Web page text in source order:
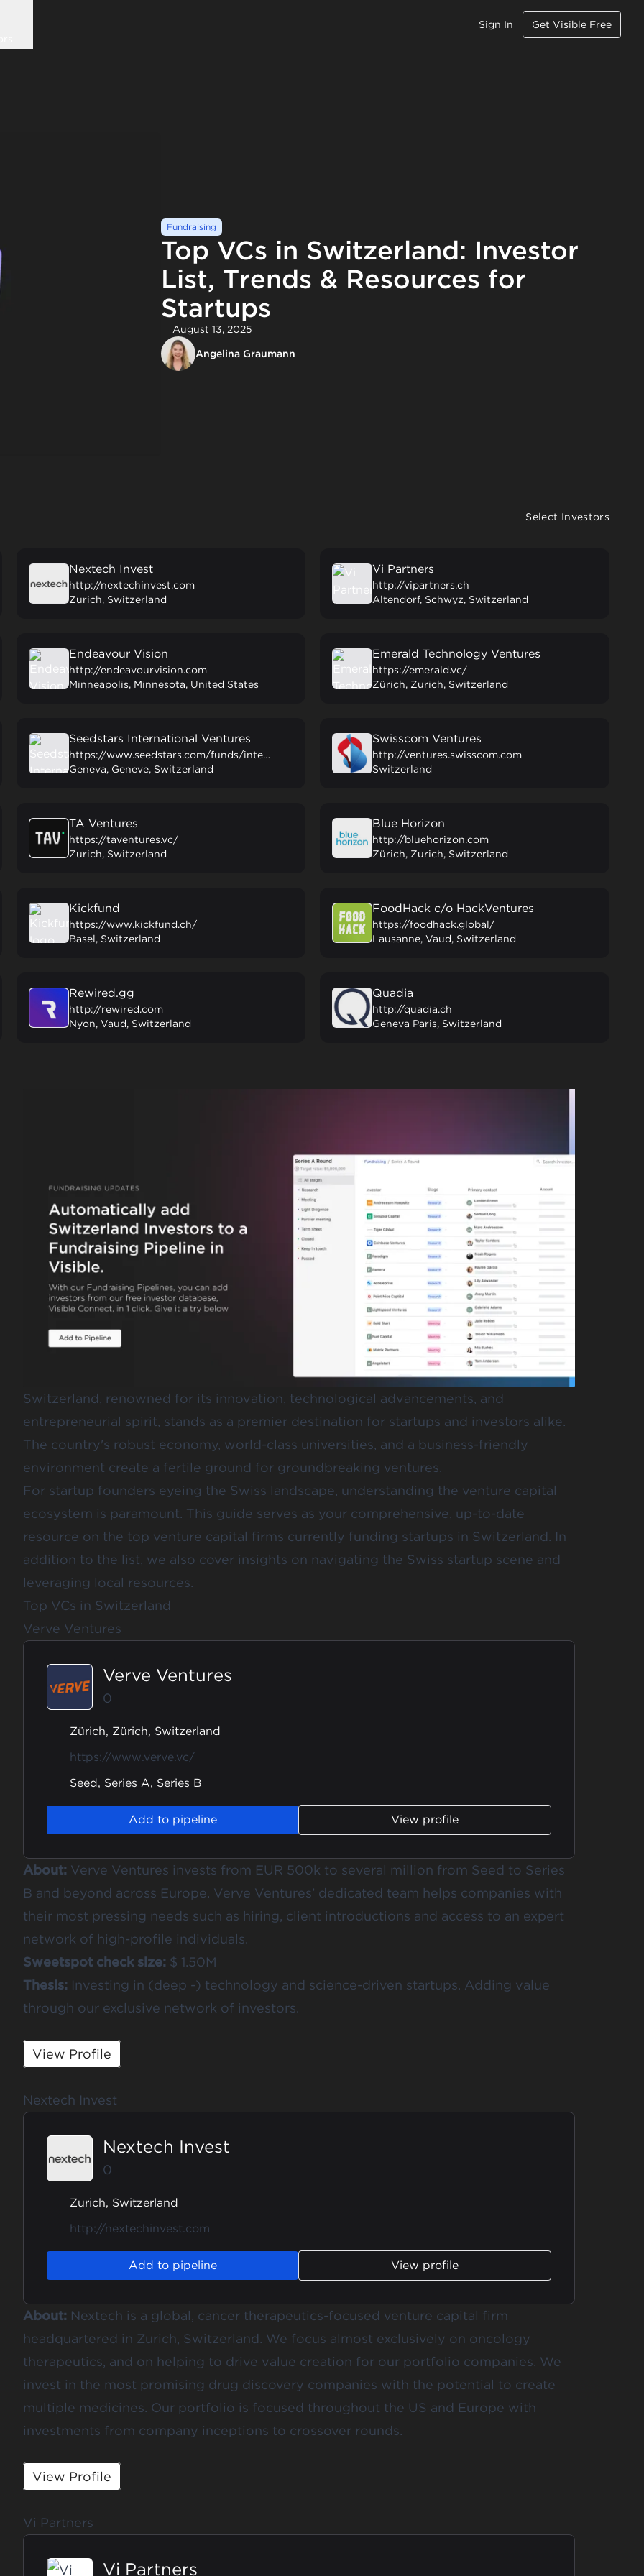
Sign In Get Visible Free
Fundraising
Top VCs in Switzerland: Investor
List, Trends & Resources for
Startups
August 13, 2025
Angelina Graumann
Select Investors
Nextech Invest
http://nextechinvest.com
Zurich, Switzerland
Vi Partners
http://vipartners.ch
Altendorf, Schwyz, Switzerland
Endeavour Vision
http://endeavourvision.com
Minneapolis, Minnesota, United States
Emerald Technology Ventures
https://emerald.vc/
Zürich, Zurich, Switzerland
Seedstars International Ventures
https://www.seedstars.com/funds/international/
Geneva, Geneve, Switzerland
Swisscom Ventures
http://ventures.swisscom.com
Switzerland
TA Ventures
https://taventures.vc/
Zurich, Switzerland
Blue Horizon
http://bluehorizon.com
Zürich, Zurich, Switzerland
Kickfund
https://www.kickfund.ch/
Basel, Switzerland
FoodHack c/o HackVentures
https://foodhack.global/
Lausanne, Vaud, Switzerland
Rewired.gg
http://rewired.com
Nyon, Vaud, Switzerland
Quadia
http://quadia.ch
Geneva Paris, Switzerland
Switzerland, renowned for its innovation, technological advancements, and
entrepreneurial spirit, stands as a premier destination for startups and investors alike.
The country's robust economy, world-class universities, and a business-friendly
environment create a fertile ground for groundbreaking ventures.
For startup founders eyeing the Swiss landscape, understanding the venture capital
ecosystem is paramount. This guide serves as your comprehensive, up-to-date
resource on the top venture capital firms currently funding startups in Switzerland. In
addition to the list, we also cover insights on navigating the Swiss startup scene and
leveraging local resources.
Top VCs in Switzerland
Verve Ventures
Verve Ventures
0
Zürich, Zürich, Switzerland
https://www.verve.vc/
Seed, Series A, Series B
Add to pipeline View profile
About: Verve Ventures invests from EUR 500k to several million from Seed to Series
B and beyond across Europe. Verve Ventures’ dedicated team helps companies with
their most pressing needs such as hiring, client introductions and access to an expert
network of high-profile individuals.
Sweetspot check size: $ 1.50M
Thesis: Investing in (deep -) technology and science-driven startups. Adding value
through our exclusive network of investors.
View Profile
Nextech Invest
Nextech Invest
0
Zurich, Switzerland
http://nextechinvest.com
Add to pipeline View profile
About: Nextech is a global, cancer therapeutics-focused venture capital firm
headquartered in Zurich, Switzerland. We focus almost exclusively on oncology
therapeutics, and on helping to drive value creation for our portfolio companies. We
invest in the most promising drug discovery companies with the potential to create
multiple medicines. Our portfolio is focused throughout the US and Europe with
investments from company inceptions to crossover rounds.
View Profile
Vi Partners
Vi Partners